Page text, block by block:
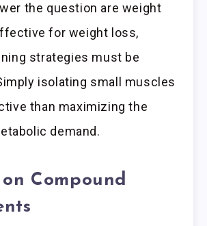
the question are weight
for weight loss,
strategies must be
isolating small muscles
than maximizing the
demand.
on Compound